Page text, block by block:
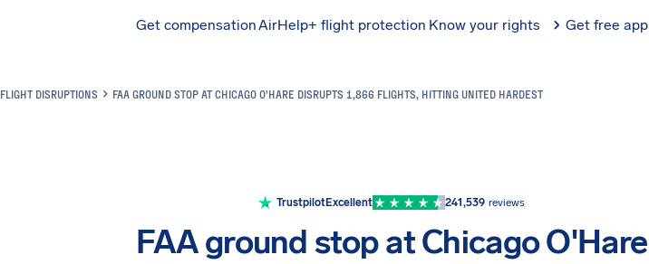
Get compensationAirHelp+ flight protection Know your rights Get free app
FLIGHT DISRUPTIONS FAA GROUND STOP AT CHICAGO O'HARE DISRUPTS 1,866 FLIGHTS, HITTING UNITED HARDEST
TrustpilotExcellent 241,539 reviews
FAA ground stop at Chicago O'Hare